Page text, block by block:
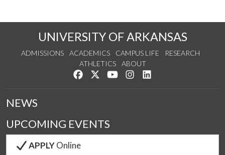
UNIVERSITY OF ARKANSAS
ADMISSIONS ACADEMICS CAMPUS LIFE
RESEARCH
ATHLETICS
ABOUT
Like us on Facebook
Follow us on Twitter
Watch us on YouTube
See us on Instagram
NEWS
UPCOMING EVENTS
APPLYOnline